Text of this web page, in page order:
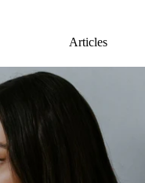
Articles